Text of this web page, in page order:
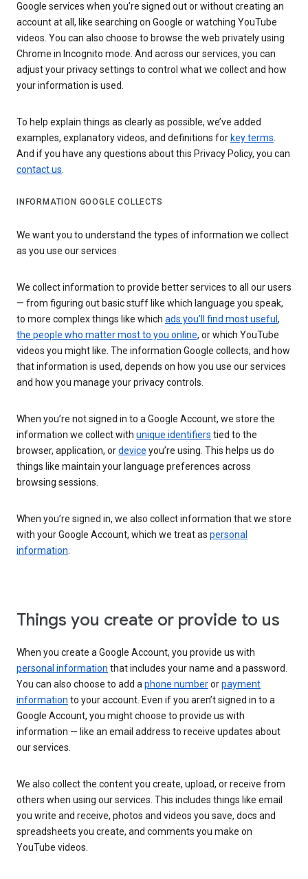
Google services when you’re signed out or without creating an
account at all, like searching on Google or watching YouTube
videos. You can also choose to browse the web privately using
Chrome in Incognito mode. And across our services, you can
adjust your privacy settings to control what we collect and how
your information is used.
To help explain things as clearly as possible, we’ve added
examples, explanatory videos, and definitions for key terms.
And if you have any questions about this Privacy Policy, you can
contact us.
INFORMATION GOOGLE COLLECTS
We want you to understand the types of information we collect
as you use our services
We collect information to provide better services to all our users
— from figuring out basic stuff like which language you speak,
to more complex things like which ads you’ll find most useful ,
the people who matter most to you online, or which YouTube
videos you might like. The information Google collects, and how
that information is used, depends on how you use our services
and how you manage your privacy controls.
When you’re not signed in to a Google Account, we store the
information we collect with unique identifiers tied to the
browser, application, ordevice you’re using. This helps us do
things like maintain your language preferences across
browsing sessions.
When you’re signed in, we also collect information that we store
with your Google Account, which we treat as personal
information.
Things you create or provide to us
When you create a Google Account, you provide us with
personal information that includes your name and a password.
You can also choose to add aphone numberorpayment
information to your account. Even if you aren’t signed in to a
Google Account, you might choose to provide us with
information — like an email address to receive updates about
our services.
We also collect the content you create, upload, or receive from
others when using our services. This includes things like email
you write and receive, photos and videos you save, docs and
spreadsheets you create, and comments you make on
YouTube videos.